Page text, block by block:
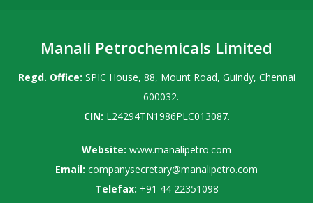
Manali Petrochemicals Limited
Regd. Office: SPIC House, 88, Mount Road, Guindy, Chennai
– 600032.
CIN: L24294TN1986PLC013087.
Website: www.manalipetro.com
Email: companysecretary@manalipetro.com
Telefax: +91 44 22351098